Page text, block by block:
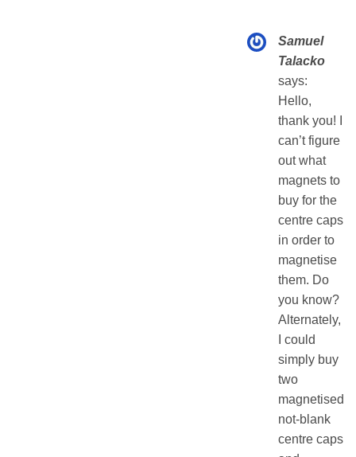
Samuel
Talacko
says:
Hello,
thank you! I
can’t figure
out what
magnets to
buy for the
centre caps
in order to
magnetise
them. Do
you know?
Alternately,
I could
simply buy
two
magnetised
not-blank
centre caps